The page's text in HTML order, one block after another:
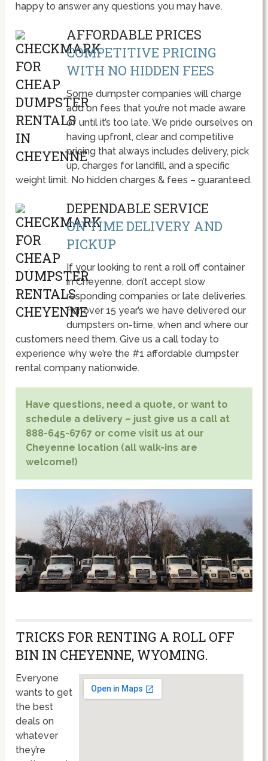
happy to answer any questions you may have.
AFFORDABLE PRICES
COMPETITIVE PRICING
WITH NO HIDDEN FEES
Some dumpster companies will charge
add on fees that you’re not made aware
of until it’s too late. We pride ourselves on
having upfront, clear and competitive
pricing that always includes delivery, pick
up, charges for landfill, and a specific
weight limit. No hidden charges & fees – guaranteed.
DEPENDABLE SERVICE
ON TIME DELIVERY AND
PICKUP
If your looking to rent a roll off container
in Cheyenne, don’t accept slow
responding companies or late deliveries.
For over 15 year’s we have delivered our
dumpsters on-time, when and where our
customers need them. Give us a call today to
experience why we’re the #1 affordable dumpster
rental company nationwide.
Have questions, need a quote, or want to
schedule a delivery – just give us a call at
888-645-6767 or come visit us at our
Cheyenne location (all walk-ins are
welcome!)
TRICKS FOR RENTING A ROLL OFF
BIN IN CHEYENNE, WYOMING.
Everyone
wants to get
the best
deals on
whatever
they’re